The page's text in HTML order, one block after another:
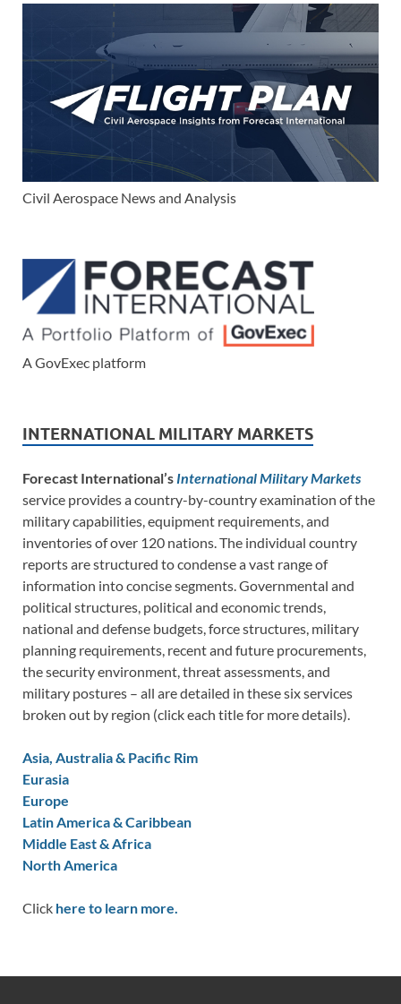
Civil Aerospace News and Analysis
A GovExec platform
INTERNATIONAL MILITARY MARKETS
Forecast International’s International Military Markets
service provides a country-by-country examination of the
military capabilities, equipment requirements, and
inventories of over 120 nations. The individual country
reports are structured to condense a vast range of
information into concise segments. Governmental and
political structures, political and economic trends,
national and defense budgets, force structures, military
planning requirements, recent and future procurements,
the security environment, threat assessments, and
military postures – all are detailed in these six services
broken out by region (click each title for more details).
Asia, Australia & Pacific Rim
Eurasia
Europe
Latin America & Caribbean
Middle East & Africa
North America
Click here to learn more.